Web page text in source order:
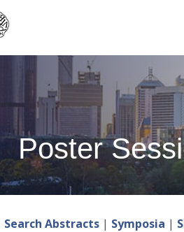
Poster
Search Abstracts | Symposia |